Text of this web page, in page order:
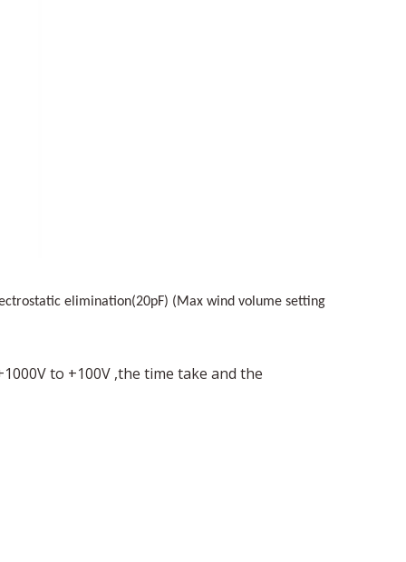
elimination(20pF) (Max wind volume setting
to +100V ,the time take and the